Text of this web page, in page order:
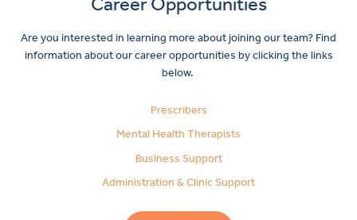
Are you interested in learning more about joining our team? Find
information about our career opportunities by clicking the links
below.
Prescribers
Mental Health Therapists
Business Support
Administration & Clinic Support